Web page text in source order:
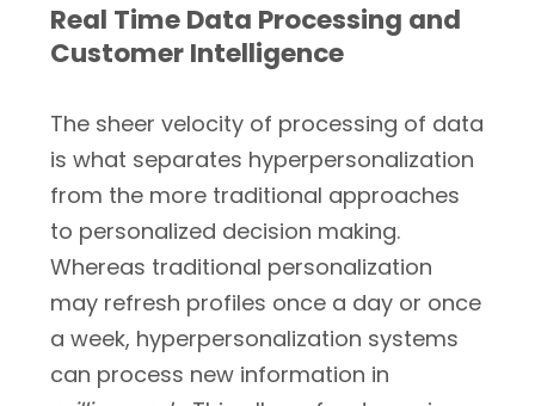
Real Time Data Processing and
Customer Intelligence
The sheer velocity of processing of data
is what separates hyperpersonalization
from the more traditional approaches
to personalized decision making.
Whereas traditional personalization
may refresh profiles once a day or once
a week, hyperpersonalization systems
can process new information in